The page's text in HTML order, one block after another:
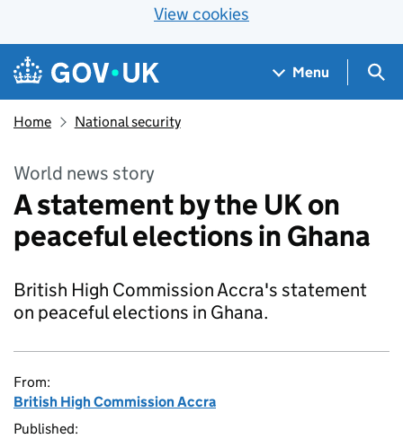
View cookies
Skip to main content
Navigation menu
Menu
Home National security
World news story
A statement by the UK on
peaceful elections in Ghana
British High Commission Accra's statement
on peaceful elections in Ghana.
From:
British High Commission Accra
Published: